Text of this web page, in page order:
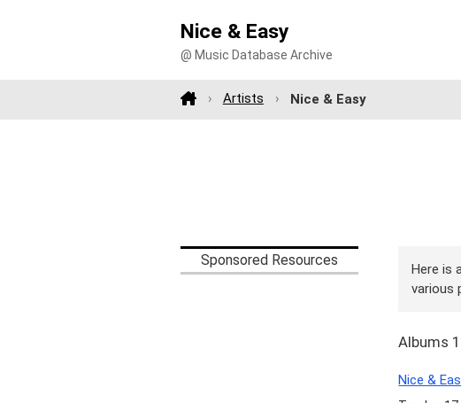
Nice & Easy
@ Music Database Archive
Artists Nice & Easy
Sponsored Resources
Here is
various
Albums
Nice &